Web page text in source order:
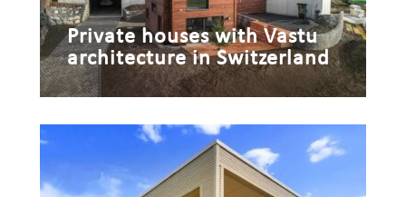
Private houses with Vastu
architecture in Switzerland